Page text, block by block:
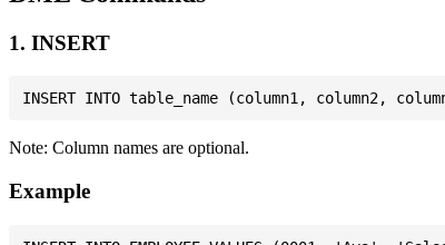
1. INSERT
Note: Column names are optional.
Example